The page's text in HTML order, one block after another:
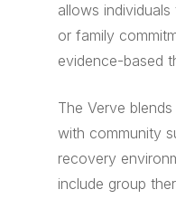
allows
or family
evidence-based
The Verve
with community
recovery
include group